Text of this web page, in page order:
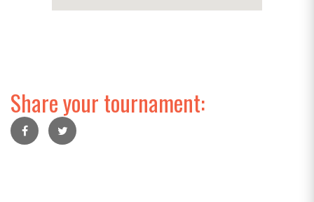
Share your tournament: